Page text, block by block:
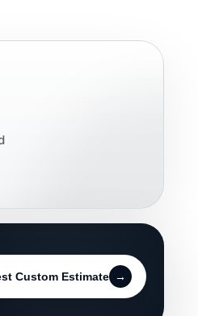
Custom Estimate →